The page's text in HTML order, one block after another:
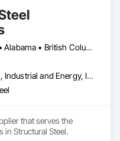
Alberta, AB • Alabama • British Columbia • Washington
Commercial, Industrial and Energy, Infrastructure, Institutional
that serves the
in Structural Steel.